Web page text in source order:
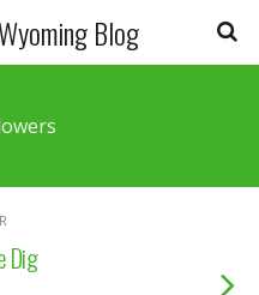
Blog
Dig